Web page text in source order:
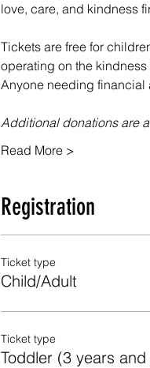
love, care, and kindness
Tickets are free for
operating on the
Anyone needing financial
Additional donations are
Read More >
Registration
Ticket type
Child/Adult
Ticket type
Toddler (3 years